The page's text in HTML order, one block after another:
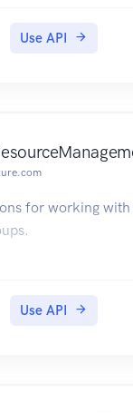
Use API
for working with
Use API